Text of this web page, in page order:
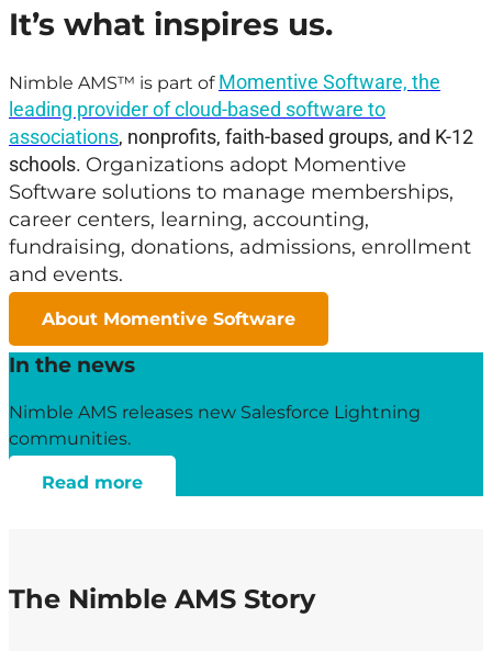
It’s what inspires us.
Nimble AMS™ is part of Momentive Software, the
leading provider of cloud-based software to
associations, nonprofits, faith-based groups, and K-12
schools. Organizations adopt Momentive
Software solutions to manage memberships,
career centers, learning, accounting,
fundraising, donations, admissions, enrollment
and events.
About Momentive Software
In the news
Nimble AMS releases new Salesforce Lightning
communities.
Read more
The Nimble AMS Story